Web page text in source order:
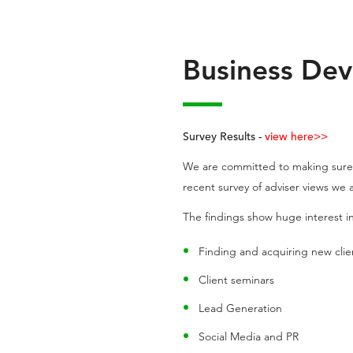
Business
Survey Results - view here>>
We are committed to making
recent survey of adviser views
The findings show huge interest
Finding and acquiring new
Client seminars
Lead Generation
Social Media and PR